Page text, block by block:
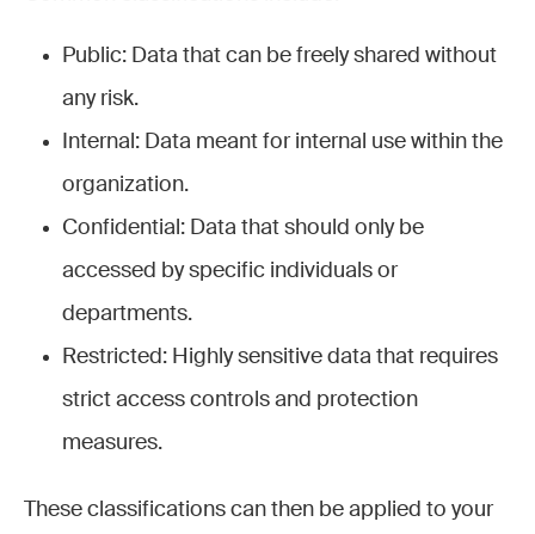
Public: Data that can be freely shared without
any risk.
Internal: Data meant for internal use within the
organization.
Confidential: Data that should only be
accessed by specific individuals or
departments.
Restricted: Highly sensitive data that requires
strict access controls and protection
measures.
These classifications can then be applied to your